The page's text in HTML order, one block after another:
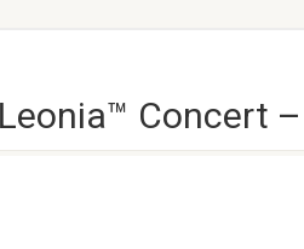
Concert –